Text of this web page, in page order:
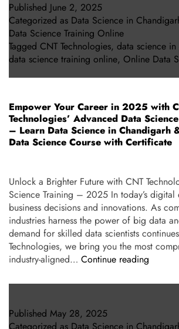
Published June 2, 2025
Categorized as Data Science in
Data Science Training Online
Tagged CNT Technologies, data science
data science training online, Online Data
Empower Your Career in 2025 with
Technologies’ Advanced Data
– Learn Data Science in Chandigarh
Data Science Course with Certificate
Unlock a Brighter Future with CNT
Science Training – 2025 In today’s digital
business decisions and innovations. As
industries harness the power of big data
demand for skilled data scientists
Technologies, we bring you the most
industry-aligned… Continue reading
Published May 28, 2025